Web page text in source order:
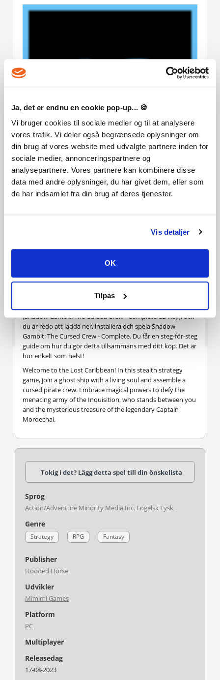
Ja, det er endnu en cookie pop-up... 🍪
Vi bruger cookies til sociale medier og til at analysere
vores trafik. Vi deler også begrænsede oplysninger om
din brug af vores website med udvalgte partnere inden for
sociale medier, annonceringspartnere og
analysepartnere. Vores partnere kan kombinere disse
data med andre oplysninger, du har givet dem, eller som
de har indsamlet fra din brug af deres tjenester.
Vis detaljer
OK
Tilpas
VANLIGA FRÅGOR
Nej, du får Shadow Gambit: The Cursed Crew - Complete
produktnyckel (Shadow Gambit: The Cursed Crew -
använda Steam-plattformen för att lösa in dina Shadow
(Shadow Gambit: The Cursed Crew - Complete CD Key), och
du är redo att ladda ner, installera och spela Shadow
Gambit: The Cursed Crew - Complete. Du får en steg-för-steg
guide om hur du gör detta tillsammans med ditt köp. Det är
hur enkelt som helst!
Welcome to the Lost Caribbean! In this stealth strategy
game, join a ghost ship with a living soul and assemble a
cursed pirate crew. Embrace magical powers to defy the
menacing army of the Inquisition, who stands between you
and the mysterious treasure of the legendary Captain
Mordechai.
Tokig i det? Lägg detta spel till din önskelista
Sprog
Action/Adventure Minority Media Inc. EngelskTysk
Genre
Strategy RPG Fantasy
Publisher
Hooded Horse
Udvikler
Mimimi Games
Platform
PC
Multiplayer
Releasedag
17-08-2023